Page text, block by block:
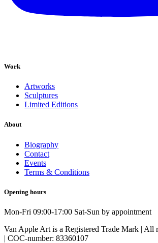
Work
Artworks
Sculptures
Limited Editions
About
Biography
Contact
Events
Terms & Conditions
Opening hours
Mon-Fri 09:00-17:00 Sat-Sun by appointment
Van Apple Art is a Registered Trade Mark | All
| COC-number: 83360107